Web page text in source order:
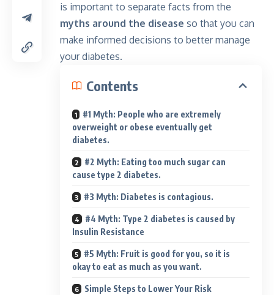
is important to separate facts from the
myths around the disease so that you can
make informed decisions to better manage
your diabetes.
Contents
#1 Myth: People who are extremely
overweight or obese eventually get
diabetes.
#2 Myth: Eating too much sugar can
cause type 2 diabetes.
#3 Myth: Diabetes is contagious.
#4 Myth: Type 2 diabetes is caused by
Insulin Resistance
#5 Myth: Fruit is good for you, so it is
okay to eat as much as you want.
Simple Steps to Lower Your Risk